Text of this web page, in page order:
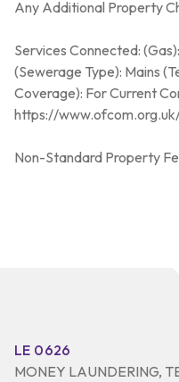
Any Additional Property
Services Connected:
(Sewerage Type): Mains
Coverage): For Current
https://
Non-Standard Property
LE 0626
MONEY LAUNDERING,